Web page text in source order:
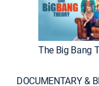
The Big Bang
DOCUMENTARY &